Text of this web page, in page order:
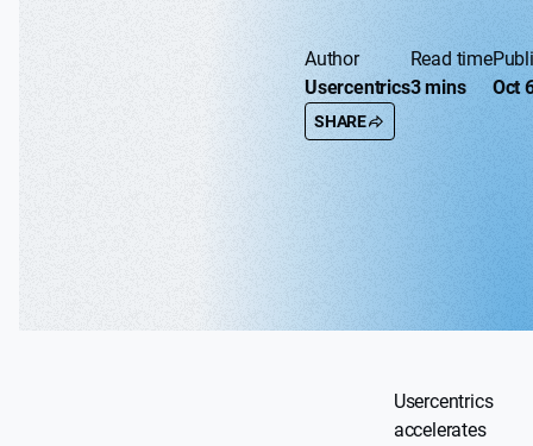
Author
Usercentrics
Read time
3 mins
Oct
SHARE
Usercentrics
accelerates